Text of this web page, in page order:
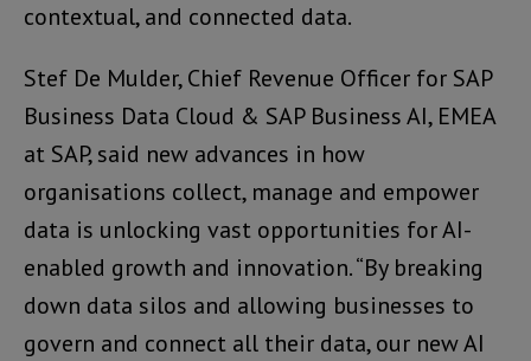
contextual, and connected data.
Stef De Mulder, Chief Revenue Officer for SAP
Business Data Cloud & SAP Business AI, EMEA
at SAP, said new advances in how
organisations collect, manage and empower
data is unlocking vast opportunities for AI-
enabled growth and innovation. “By breaking
down data silos and allowing businesses to
govern and connect all their data, our new AI